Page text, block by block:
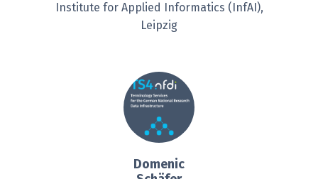
Institute for Applied Informatics (InfAI),
Leipzig
Domenic